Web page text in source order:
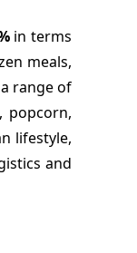
in terms
meals,
range of
popcorn,
lifestyle,
and